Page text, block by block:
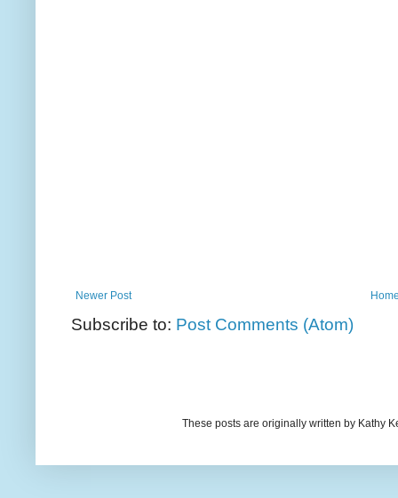
Newer Post
Subscribe to: Post Comments (Atom)
These posts are originally written by Kathy